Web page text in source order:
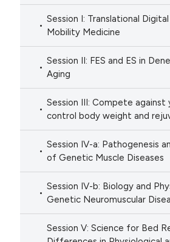
Session I: Translational
Mobility Medicine
Session II: FES and ES in
Aging
Session III: Compete
control body weight and
Session IV-a: Pathogenesis
of Genetic Muscle Diseases
Session IV-b: Biology and
Genetic Neuromuscular
Session V: Science for Bed